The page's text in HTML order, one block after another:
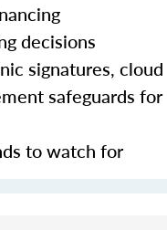
decisions
signatures, cloud
safeguards for
to watch for